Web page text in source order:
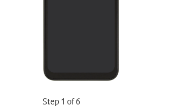
Step 1 of 6